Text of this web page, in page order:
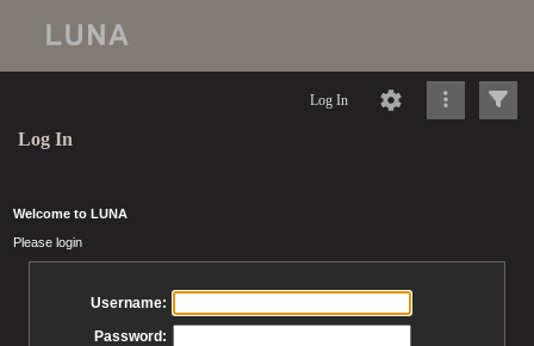
Log In
Log In
Welcome to LUNA
Please login
Username:
Password: